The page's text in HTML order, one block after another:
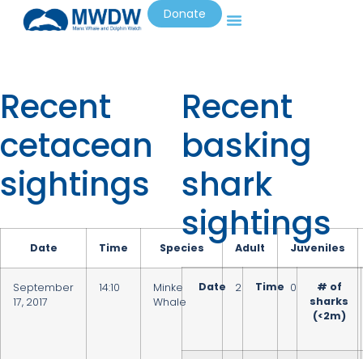
Donate
Recent
cetacean
sightings
Date Time Species Adult Juveniles
September
17, 2017
14:10
Minke
Whale
2 0
Recent
basking
shark
sightings
Date Time
# of
sharks
(<2m)